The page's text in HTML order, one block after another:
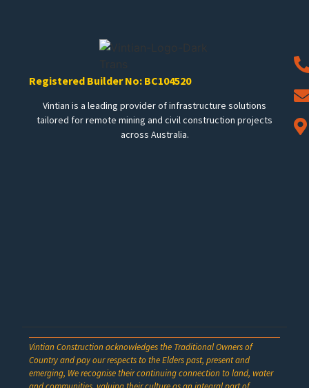
Registered Builder No: BC104520
Vintian is a leading provider of infrastructure solutions
tailored for remote mining and civil construction projects
across Australia.
Vintian Construction acknowledges the Traditional Owners of
Country and pay our respects to the Elders past, present and
emerging, We recognise their continuing connection to land, water